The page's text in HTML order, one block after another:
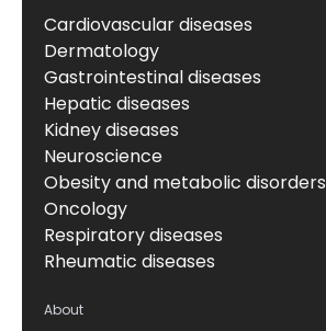
Cardiovascular diseases
Dermatology
Gastrointestinal diseases
Hepatic diseases
Kidney diseases
Neuroscience
Obesity and metabolic disorders
Oncology
Respiratory diseases
Rheumatic diseases
About